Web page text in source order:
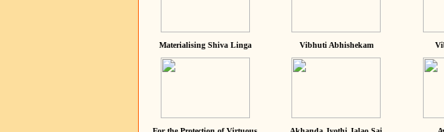
Materialising Shiva Linga Vibhuti Abhishekam